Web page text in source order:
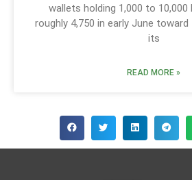
wallets holding 1,000 to
roughly 4,750 in early June toward
its
READ MORE »